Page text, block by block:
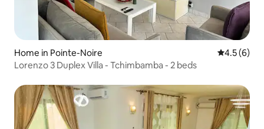
Home in Pointe-Noire 4.5 out of
4.5 (6)
Lorenzo 3 Duplex Villa - Tchimbamba - 2 beds